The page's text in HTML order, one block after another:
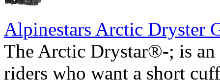
Alpinestars Arctic Dryster
The Arctic Drystar®-; is
riders who want a short